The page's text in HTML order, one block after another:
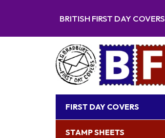
BRITISH FIRST DAY COVERS
FIRST DAY COVERS
STAMP SHEETS